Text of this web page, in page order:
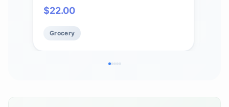
Container With Cat Spoon,for Ben &
White Cow)
$22.00
Grocery